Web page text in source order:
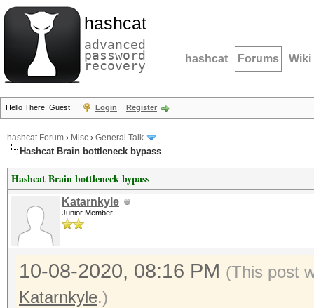
hashcat
advanced
password
recovery hashcat Forums Wiki
Hello There, Guest! Login Register
hashcat Forum › Misc › General Talk
Hashcat Brain bottleneck bypass
Hashcat Brain bottleneck bypass
Katarnkyle
Junior Member
10-08-2020, 08:16 PM (This post
Katarnkyle.)